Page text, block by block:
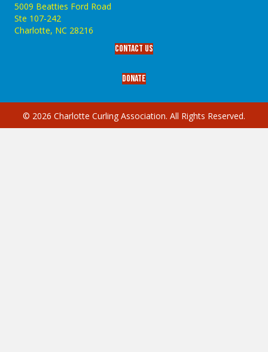
5009 Beatties Ford Road
Ste 107-242
Charlotte,‎ NC‎ 28216
Contact Us
Donate
© 2026 Charlotte Curling Association. All Rights Reserved.